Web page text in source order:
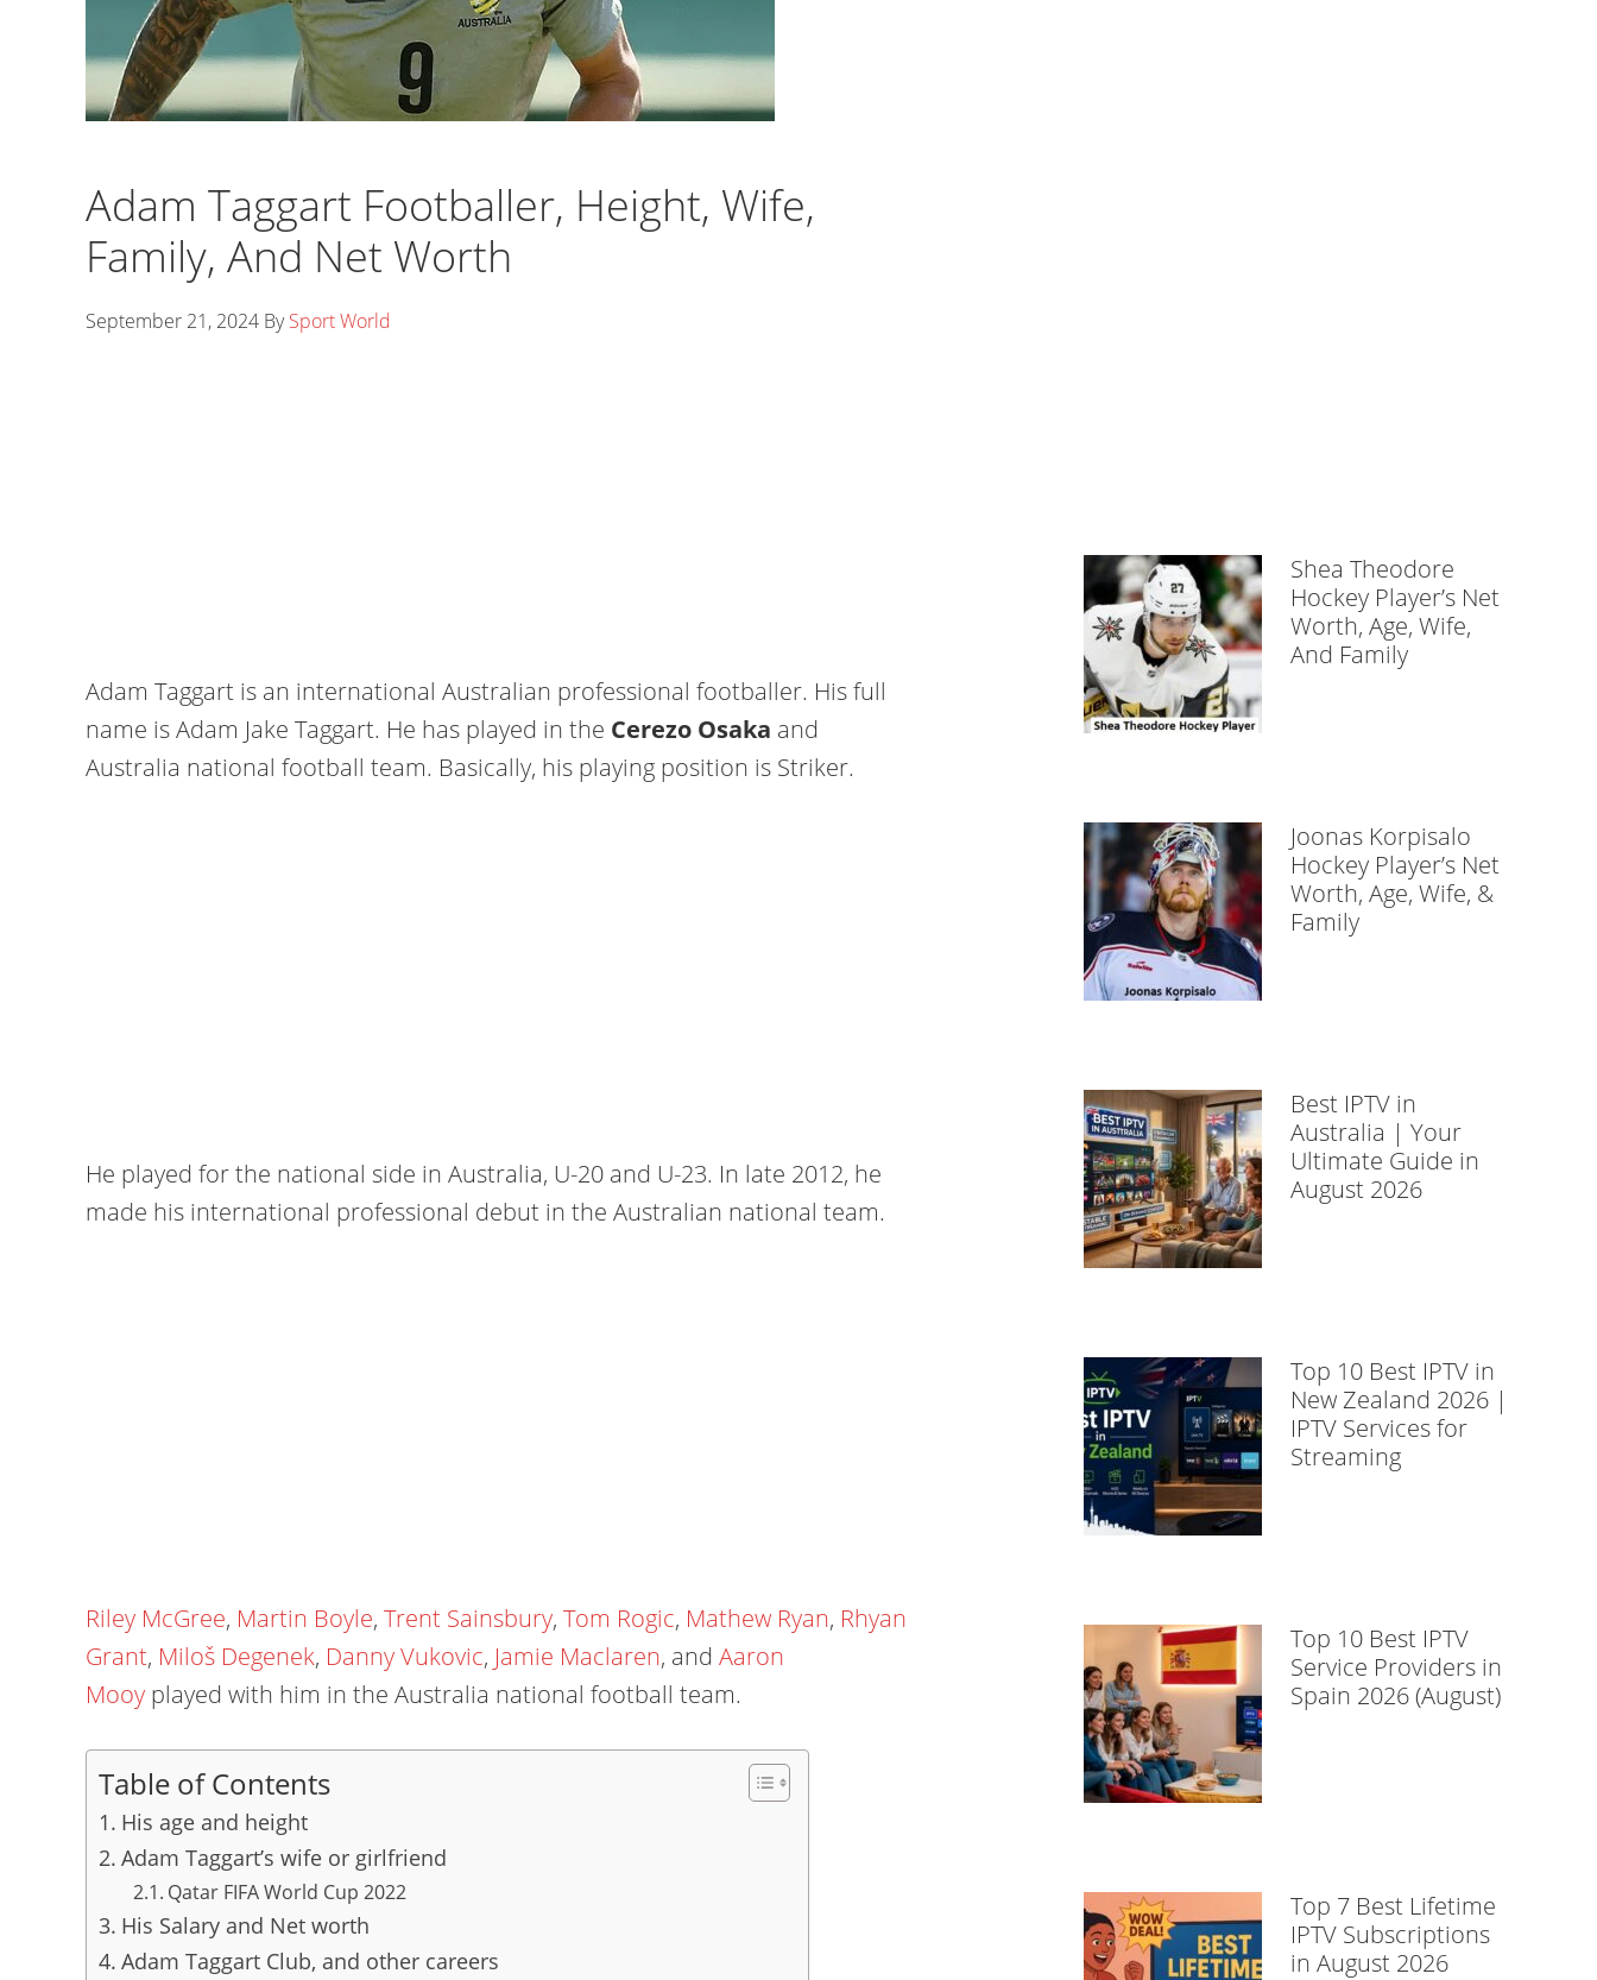
Adam Taggart Footballer, Height, Wife,
Family, And Net Worth
September 21, 2024 BySport World
Adam Taggart is an international Australian professional footballer. His full
name is Adam Jake Taggart. He has played in the Cerezo Osaka and
Australia national football team. Basically, his playing position is Striker.
He played for the national side in Australia, U-20 and U-23. In late 2012, he
made his international professional debut in the Australian national team.
Riley McGree, Martin Boyle, Trent Sainsbury, Tom Rogic, Mathew Ryan, Rhyan
Grant, Miloš Degenek, Danny Vukovic, Jamie Maclaren, and Aaron
Mooy played with him in the Australia national football team.
Table of Contents
His age and height
Adam Taggart’s wife or girlfriend
Qatar FIFA World Cup 2022
His Salary and Net worth
Adam Taggart Club, and other careers
Shea Theodore
Hockey Player’s Net
Worth, Age, Wife,
And Family
Joonas Korpisalo
Hockey Player’s Net
Worth, Age, Wife, &
Family
Best IPTV in
Australia | Your
Ultimate Guide in
August 2026
Top 10 Best IPTV in
New Zealand 2026 |
IPTV Services for
Streaming
Top 10 Best IPTV
Service Providers in
Spain 2026 (August)
Top 7 Best Lifetime
IPTV Subscriptions
in August 2026